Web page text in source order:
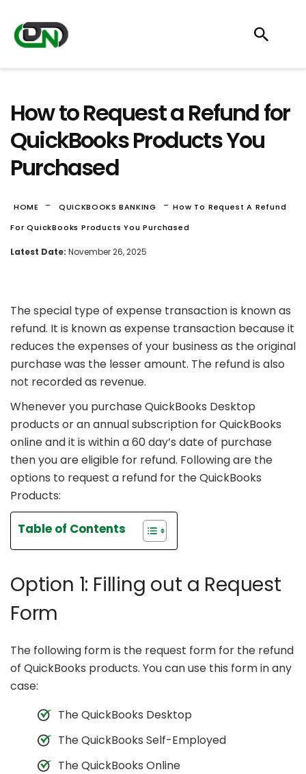
How to Request a Refund for
QuickBooks Products You
Purchased
HOME - QUICKBOOKS BANKING -How To Request A Refund
For QuickBooks Products You Purchased
Latest Date: November 26, 2025
The special type of expense transaction is known as
refund. It is known as expense transaction because it
reduces the expenses of your business as the original
purchase was the lesser amount. The refund is also
not recorded as revenue.
Whenever you purchase QuickBooks Desktop
products or an annual subscription for QuickBooks
online and it is within a 60 day’s date of purchase
then you are eligible for refund. Following are the
options to request a refund for the QuickBooks
Products:
Table of Contents
Option 1: Filling out a Request
Form
The following form is the request form for the refund
of QuickBooks products. You can use this form in any
case:
The QuickBooks Desktop
The QuickBooks Self-Employed
The QuickBooks Online